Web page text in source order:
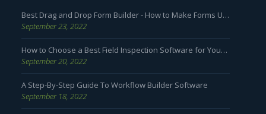
Best Drag and Drop Form Builder - How to Make Forms User Friendly
September 23, 2022
How to Choose a Best Field Inspection Software for Your Business
September 20, 2022
A Step-By-Step Guide To Workflow Builder Software
September 18, 2022